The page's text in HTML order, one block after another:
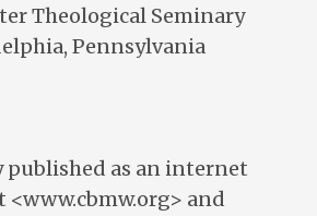
Theological Seminary
Pennsylvania
as an internet
<www.cbmw.org> and